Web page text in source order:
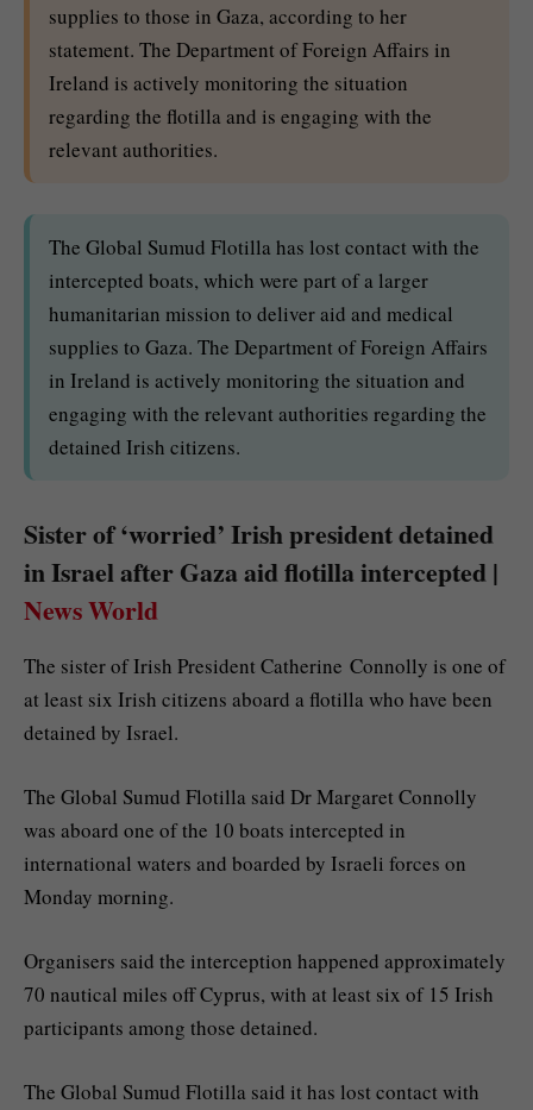
supplies to those in Gaza, according to her
statement. The Department of Foreign Affairs in
Ireland is actively monitoring the situation
regarding the flotilla and is engaging with the
relevant authorities.
The Global Sumud Flotilla has lost contact with the
intercepted boats, which were part of a larger
humanitarian mission to deliver aid and medical
supplies to Gaza. The Department of Foreign Affairs
in Ireland is actively monitoring the situation and
engaging with the relevant authorities regarding the
detained Irish citizens.
Sister of ‘worried’ Irish president detained
in Israel after Gaza aid flotilla intercepted |
News World
The sister of Irish President Catherine Connolly is one of
at least six Irish citizens aboard a flotilla who have been
detained by Israel.
The Global Sumud Flotilla said Dr Margaret Connolly
was aboard one of the 10 boats intercepted in
international waters and boarded by Israeli forces on
Monday morning.
Organisers said the interception happened approximately
70 nautical miles off Cyprus, with at least six of 15 Irish
participants among those detained.
The Global Sumud Flotilla said it has lost contact with